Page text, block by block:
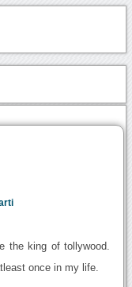
the king of tollywood.
once in my life.